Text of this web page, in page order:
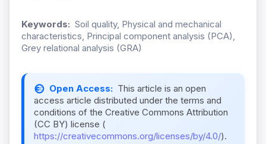
Keywords: Soil quality, Physical and mechanical
characteristics, Principal component analysis (PCA),
Grey relational analysis (GRA)
Open Access: This article is an open
access article distributed under the terms and
conditions of the Creative Commons Attribution
(CC BY) license (
https://creativecommons.org/licenses/by/4.0/).